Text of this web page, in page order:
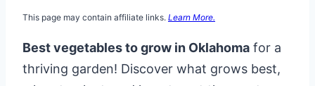
This page may contain affiliate links. Learn More.
Best vegetables to grow in Oklahoma for a
thriving garden! Discover what grows best,